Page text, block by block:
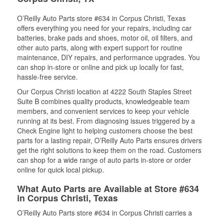
O’Reilly Auto Parts store #634 in Corpus Christi, Texas
offers everything you need for your repairs, including car
batteries, brake pads and shoes, motor oil, oil filters, and
other auto parts, along with expert support for routine
maintenance, DIY repairs, and performance upgrades. You
can shop in-store or online and pick up locally for fast,
hassle-free service.
Our Corpus Christi location at 4222 South Staples Street
Suite B combines quality products, knowledgeable team
members, and convenient services to keep your vehicle
running at its best. From diagnosing issues triggered by a
Check Engine light to helping customers choose the best
parts for a lasting repair, O’Reilly Auto Parts ensures drivers
get the right solutions to keep them on the road. Customers
can shop for a wide range of auto parts in-store or order
online for quick local pickup.
What Auto Parts are Available at Store #634
in Corpus Christi, Texas
O’Reilly Auto Parts store #634 in Corpus Christi carries a